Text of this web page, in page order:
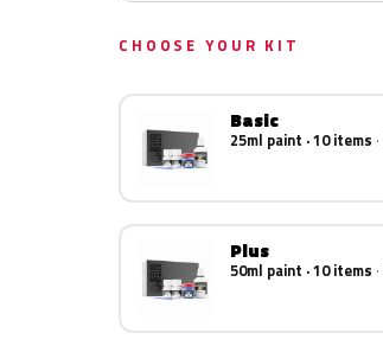
CHOOSE YOUR KIT
Basic
25ml paint · 10 items
Plus
50ml paint · 10 items